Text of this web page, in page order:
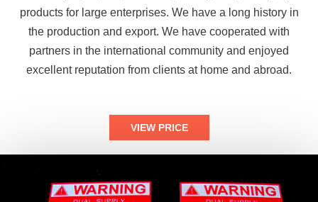
products for large enterprises. We have a long history in
the production and export. We have cooperated with
partners in the international community and enjoyed
excellent reputation from clients at home and abroad.
VIEW PRICE